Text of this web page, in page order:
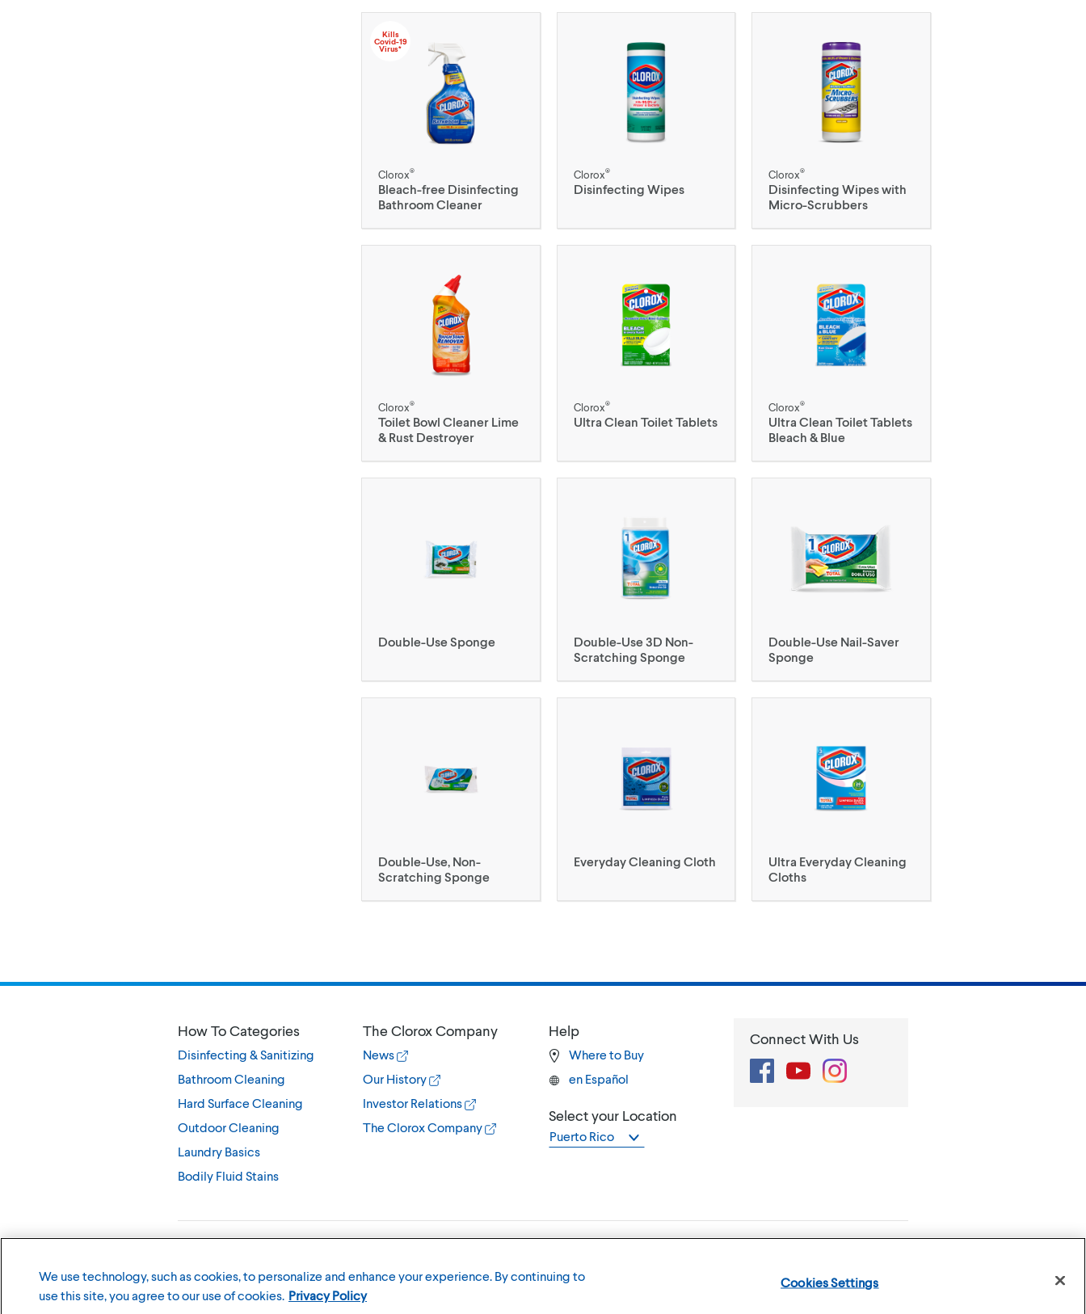
Kills
Covid-19
Virus*
Clorox®
Bleach-free Disinfecting
Bathroom Cleaner
Clorox®
Disinfecting Wipes
Clorox®
Disinfecting Wipes with
Micro-Scrubbers
Clorox®
Toilet Bowl Cleaner Lime
& Rust Destroyer
Clorox®
Ultra Clean Toilet Tablets
Clorox®
Ultra Clean Toilet Tablets
Bleach & Blue
Double-Use Sponge
Double-Use 3D Non-
Scratching Sponge
Double-Use Nail-Saver
Sponge
Double-Use, Non-
Scratching Sponge
Everyday Cleaning Cloth
Ultra Everyday Cleaning
Cloths
How To Categories
Disinfecting & Sanitizing
Bathroom Cleaning
Hard Surface Cleaning
Outdoor Cleaning
Laundry Basics
Bodily Fluid Stains
The Clorox Company
News
Our History
Investor Relations
The Clorox Company
Help
Where to Buy
en Español
Select your Location
Puerto Rico
Connect With Us
FacebookYouTubeInstagram
We use technology, such as cookies, to personalize and enhance your experience. By continuing to
use this site, you agree to our use of cookies. Privacy Policy
Cookies Settings